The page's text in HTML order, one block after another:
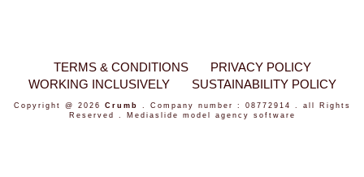
TERMS & CONDITIONS
PRIVACY POLICY
WORKING INCLUSIVELY
SUSTAINABILITY POLICY
Copyright @ 2026 Crumb
. Company number : 08772914 . all Rights
Reserved .
Mediaslide model agency software